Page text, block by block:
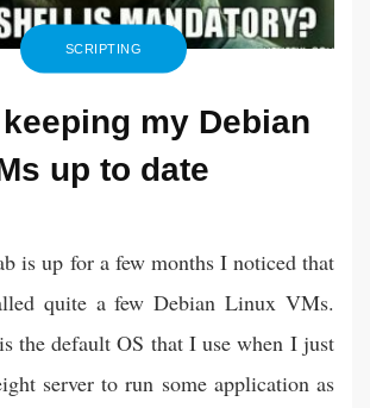
SCRIPTING
my Debian
up to date
is up for a few months I noticed that
quite a few Debian Linux VMs.
the default OS that I use when I just
server to run some application as